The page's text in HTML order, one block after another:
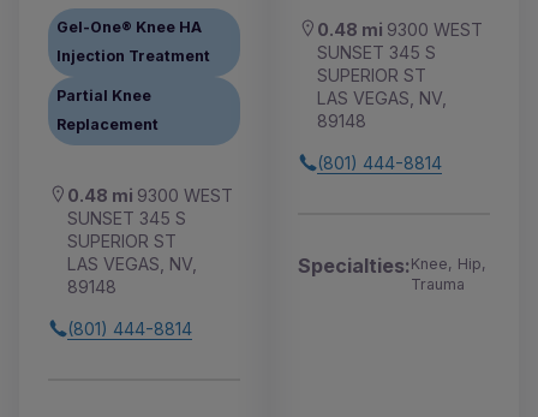
Gel-One® Knee HA
Injection Treatment
Partial Knee
Replacement
0.48 mi 9300 WEST
SUNSET 345 S
SUPERIOR ST
LAS VEGAS, NV,
89148
(801) 444-8814
0.48 mi 9300 WEST
SUNSET 345 S
SUPERIOR ST
LAS VEGAS, NV,
89148
(801) 444-8814
Specialties:Knee, Hip,
Trauma